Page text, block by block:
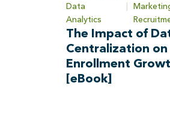
Data
Analytics
|
The Impact of
Centralization on
Enrollment
[eBook]